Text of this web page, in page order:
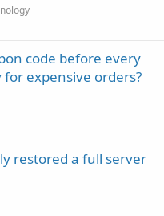
code before every
expensive orders?
restored a full server